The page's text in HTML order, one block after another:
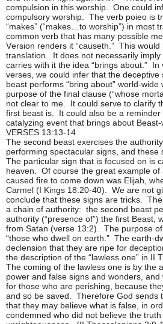
compulsion in this worship. One could
compulsory worship. The verb poieo is
“makes” (“makes…to worship”) in most
common verb that has many possible
Version renders it “causeth.” This
translation. It does not necessarily
carries with it the idea “brings about.” In
verses, we could infer that the deceptive
beast performs “bring about” world-
purpose of the final clause (“whose
not clear to me. It could serve to clarify
first beast is. It could also be a
catalyzing event that brings about Beast-
VERSES 13:13-14
The second beast exercises the
performing spectacular signs, and these
The particular sign that is focused on is
heaven. Of course the great example of
caused fire to come down was Elijah,
Carmel (I Kings 18:20-40). We are not
conclude that these signs are tricks.
a chain of authority: the second beast
authority (“presence of”) the first Beast,
from Satan (verse 13:2). The purpose
“those who dwell on earth.” The earth-
declension that they are ripe for
the description of the “lawless one” in II
The coming of the lawless one is by the
power and false signs and wonders,
for those who are perishing, because
and so be saved. Therefore God sends
that they may believe what is false, in
condemned who did not believe the